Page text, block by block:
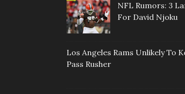
NFL Rumors: 3
For David Njoku
Los Angeles Rams Unlikely To
Pass Rusher